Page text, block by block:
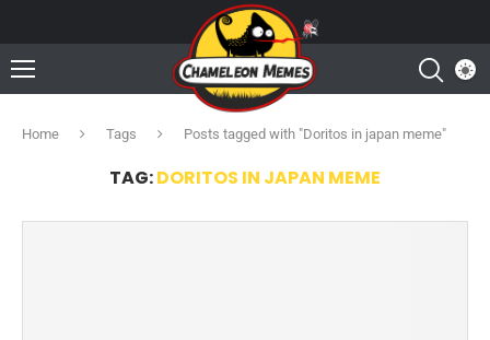
Home Tags Posts tagged with "Doritos in japan meme"
TAG:DORITOS IN JAPAN MEME